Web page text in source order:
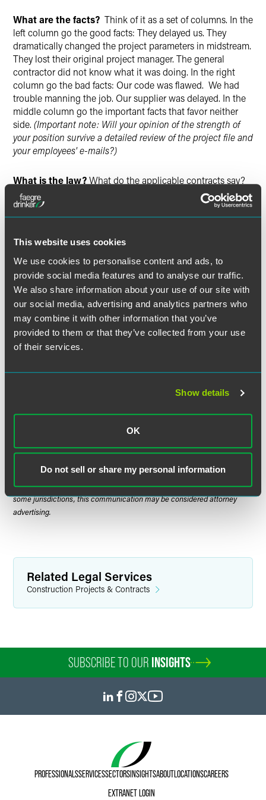
This website uses cookies
We use cookies to personalise content and ads, to
provide social media features and to analyse our traffic.
We also share information about your use of our site with
our social media, advertising and analytics partners who
may combine it with other information that you’ve
provided to them or that they’ve collected from your use
of their services.
Show details
OK
Do not sell or share my personal information
What are the facts? Think of it as a set of columns. In the
left column go the good facts: They delayed us. They
dramatically changed the project parameters in midstream.
They lost their original project manager. The general
contractor did not know what it was doing. In the right
column go the bad facts: Our code was flawed. We had
trouble manning the job. Our supplier was delayed. In the
middle column go the important facts that favor neither
side. (Important note: Will your opinion of the strength of
your position survive a detailed review of the project file and
your employees' e-mails?)
What is the law?What do the applicable contracts say?
What does the law say once the facts are plugged into the
contracts? Do we (or they) have lien or bond rights? Do we
(or they) have a right to reimbursement of our attorneys'
not just once, but repeatedly?)
What are the economics?How much is at stake? What
are the odds of success? What are the hard expenses
(lawyer fees and expert charges) and the soft expenses
(disruption to our business) of going forward? Is litigation
really worth it?
(Important note: It may be the case that the
economics do not even justify inquiring deeply enough to
know whether the claim is good or bad!)
this communication should not be relied upon or used without consulting
a lawyer to consider your specific circumstances. This communication
the topics, laws, rules or regulations covered. Receipt of this
communication does not establish an attorney-client relationship. In
some jurisdictions, this communication may be considered attorney
advertising.
Related Legal Services
Construction Projects & Contracts
SUBSCRIBE TO OUR INSIGHTS
PROFESSIONALSSERVICESSECTORSINSIGHTSABOUTLOCATIONSCAREERS
EXTRANET LOGIN